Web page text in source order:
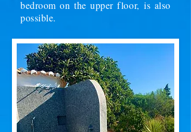
bedroom on the upper floor, is also
possible.